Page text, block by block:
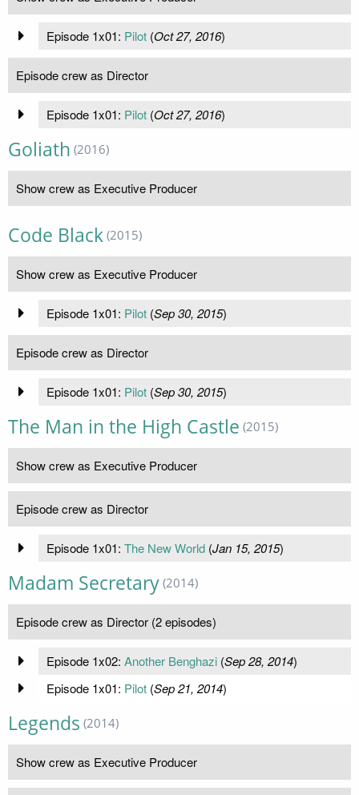
Episode 1x01: Pilot(Oct 27, 2016)
Episode crew as Director
Episode 1x01: Pilot(Oct 27, 2016)
Goliath (2016)
Show crew as Executive Producer
Code Black (2015)
Show crew as Executive Producer
Episode 1x01: Pilot(Sep 30, 2015)
Episode crew as Director
Episode 1x01: Pilot(Sep 30, 2015)
The Man in the High Castle (2015)
Show crew as Executive Producer
Episode crew as Director
Episode 1x01: The New World(Jan 15, 2015)
Madam Secretary (2014)
Episode crew as Director (2 episodes)
Episode 1x02: Another Benghazi(Sep 28, 2014)
Episode 1x01: Pilot(Sep 21, 2014)
Legends (2014)
Show crew as Executive Producer